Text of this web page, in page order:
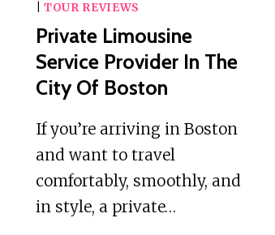
TOUR REVIEWS
Private Limousine
Service Provider In The
City Of Boston
If you’re arriving in Boston
and want to travel
comfortably, smoothly, and
in style, a private…